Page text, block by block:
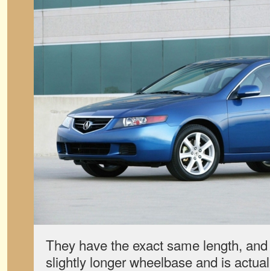
They have the exact same length,
slightly longer wheelbase and is